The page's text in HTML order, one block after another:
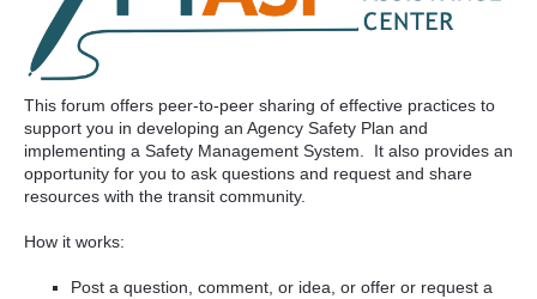
This forum offers peer-to-peer sharing of effective practices to
support you in developing an Agency Safety Plan and
implementing a Safety Management System. It also provides an
opportunity for you to ask questions and request and share
resources with the transit community.
How it works:
Post a question, comment, or idea, or offer or request a